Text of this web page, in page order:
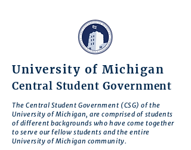
University of Michigan
Central Student Government
The Central Student Government (CSG) of the
University of Michigan, are comprised of students
of different backgrounds who have come together
to serve our fellow students and the entire
University of Michigan community.